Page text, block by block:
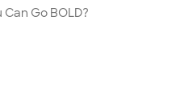
Go BOLD?